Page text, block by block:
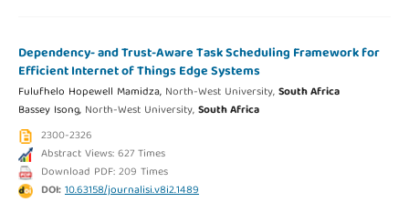
Dependency- and Trust-Aware Task Scheduling Framework for
Efficient Internet of Things Edge Systems
Fulufhelo Hopewell Mamidza, North-West University,South Africa
Bassey Isong, North-West University,South Africa
2300-2326
Abstract Views: 627 Times
Download PDF: 209 Times
DOI:10.63158/journalisi.v8i2.1489